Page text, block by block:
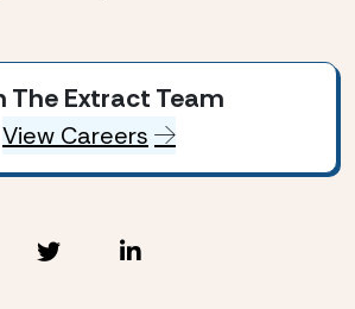
The Extract Team
View Careers